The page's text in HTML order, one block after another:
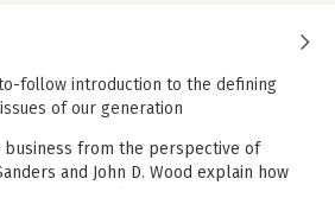
follow introduction to the defining
of our generation
business from the perspective of
and John D. Wood explain how